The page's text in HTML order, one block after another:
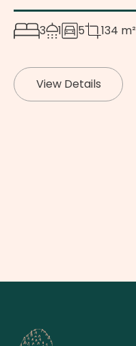
3 1 5 134 m²
View Details